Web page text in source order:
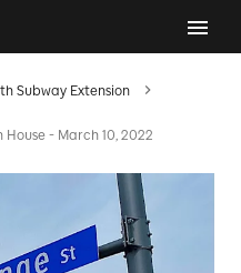
Subway Extension
- March 10, 2022